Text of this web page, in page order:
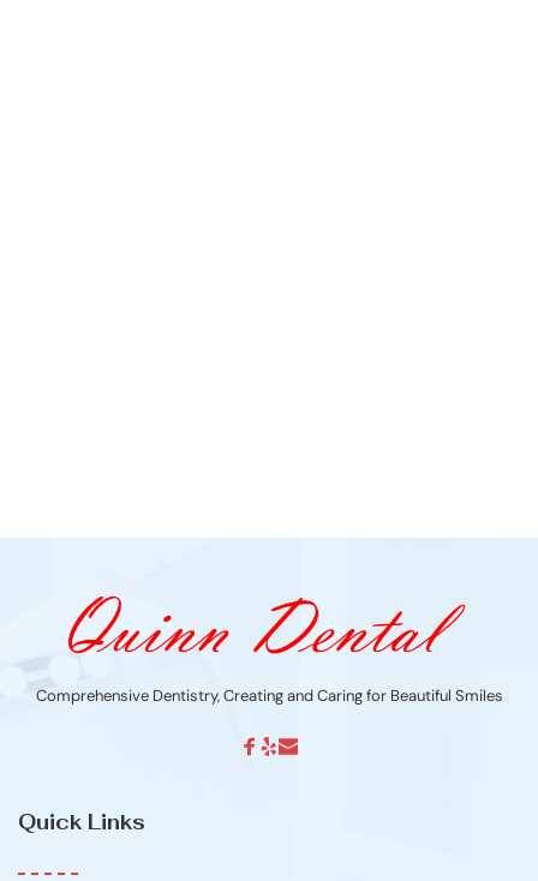
Comprehensive Dentistry, Creating and Caring for Beautiful Smiles
Quick Links